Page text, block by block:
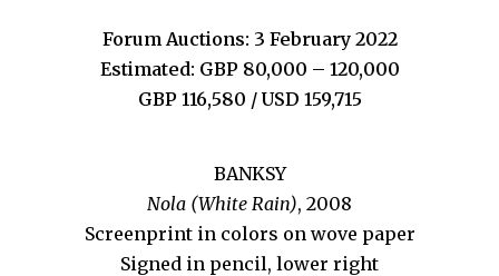
Forum Auctions: 3 February 2022
Estimated: GBP 80,000 – 120,000
GBP 116,580 / USD 159,715
BANKSY
Nola (White Rain), 2008
Screenprint in colors on wove paper
Signed in pencil, lower right